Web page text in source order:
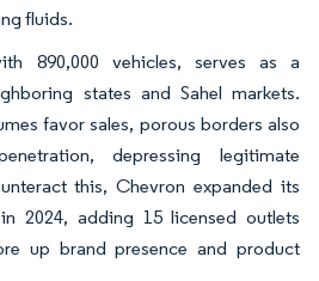
fluids.
890,000 vehicles, serves as a
states and Sahel markets.
favor sales, porous borders also
depressing legitimate
this, Chevron expanded its
2024, adding 15 licensed outlets
up brand presence and product